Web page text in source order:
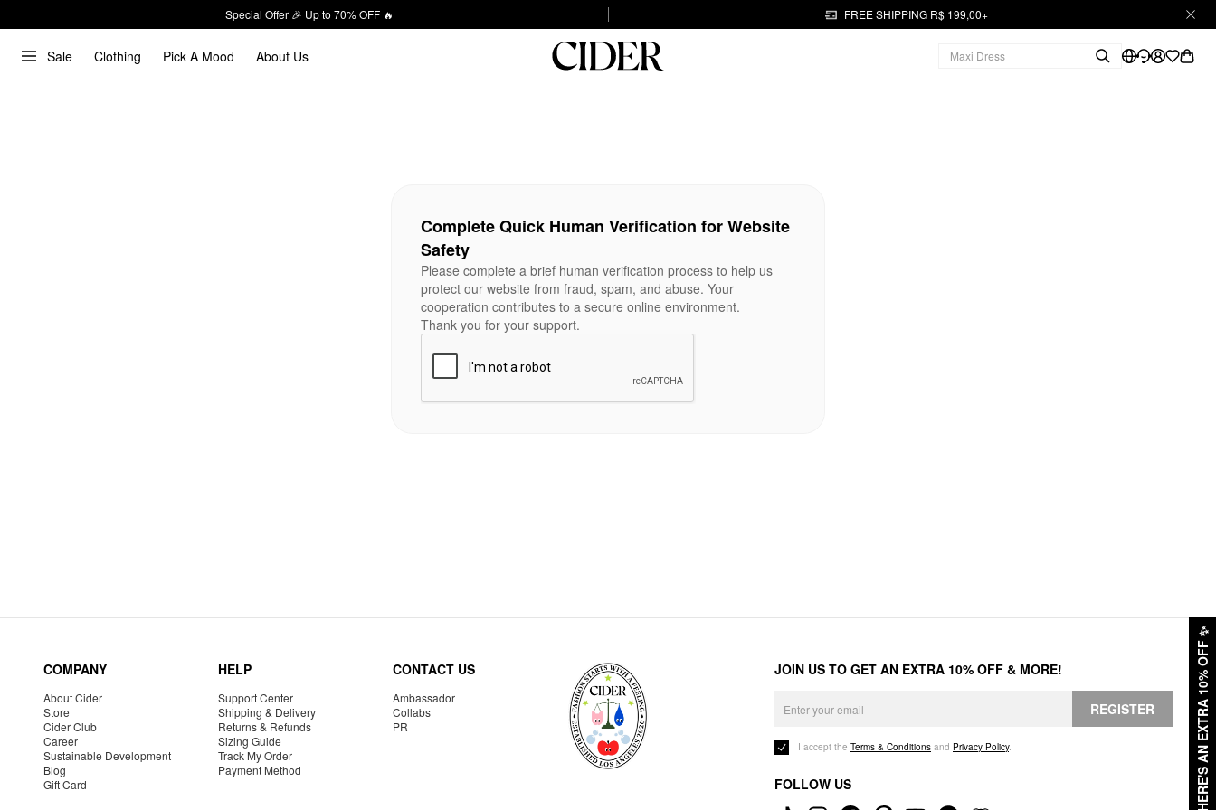
Special Offer 🎉 Up to 70% OFF 🔥 FREE SHIPPING R$ 199,00+
Sale Clothing Pick A Mood About Us
HERE'S AN EXTRA 10% OFF
✨
Complete Quick Human Verification for Website
Safety
Please complete a brief human verification process to help us
protect our website from fraud, spam, and abuse. Your
cooperation contributes to a secure online environment.
Thank you for your support.
COMPANY
About Cider
Store
Cider Club
Career
Sustainable Development
Blog
Gift Card
HELP
Support Center
Shipping & Delivery
Returns & Refunds
Sizing Guide
Track My Order
Payment Method
CONTACT US
Ambassador
Collabs
PR
JOIN US TO GET AN EXTRA 10% OFF & MORE!
REGISTER
I accept the Terms & Conditions and Privacy Policy.
FOLLOW US